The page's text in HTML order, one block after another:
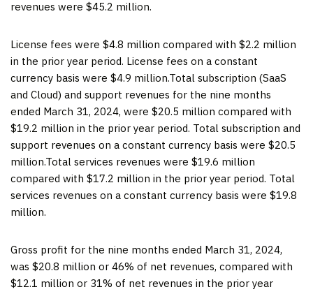
revenues were $45.2 million.
License fees were $4.8 million compared with $2.2 million
in the prior year period. License fees on a constant
currency basis were $4.9 million.Total subscription (SaaS
and Cloud) and support revenues for the nine months
ended March 31, 2024, were $20.5 million compared with
$19.2 million in the prior year period. Total subscription and
support revenues on a constant currency basis were $20.5
million.Total services revenues were $19.6 million
compared with $17.2 million in the prior year period. Total
services revenues on a constant currency basis were $19.8
million.
Gross profit for the nine months ended March 31, 2024,
was $20.8 million or 46% of net revenues, compared with
$12.1 million or 31% of net revenues in the prior year